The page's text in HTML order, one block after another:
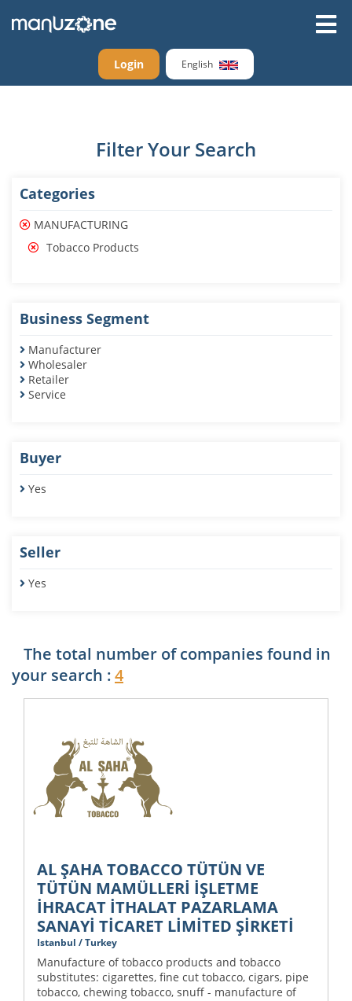
Login English
Filter Your Search
Categories
MANUFACTURING
Tobacco Products
Business Segment
Manufacturer
Wholesaler
Retailer
Service
Buyer
Yes
Seller
Yes
The total number of companies found in
your search :4
AL ŞAHA TOBACCO TÜTÜN VE
TÜTÜN MAMÜLLERİ İŞLETME
İHRACAT İTHALAT PAZARLAMA
SANAYİ TİCARET LİMİTED ŞİRKETİ
Istanbul / Turkey
Manufacture of tobacco products and tobacco
substitutes: cigarettes, fine cut tobacco, cigars, pipe
tobacco, chewing tobacco, snuff - manufacture of